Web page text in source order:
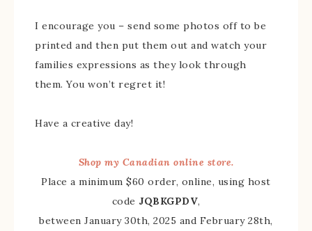
I encourage you – send some photos off to be
printed and then put them out and watch your
families expressions as they look through
them. You won’t regret it!
Have a creative day!
Shop my Canadian online store.
Place a minimum $60 order, online, using host
code JQBKGPDV,
between January 30th, 2025 and February 28th,